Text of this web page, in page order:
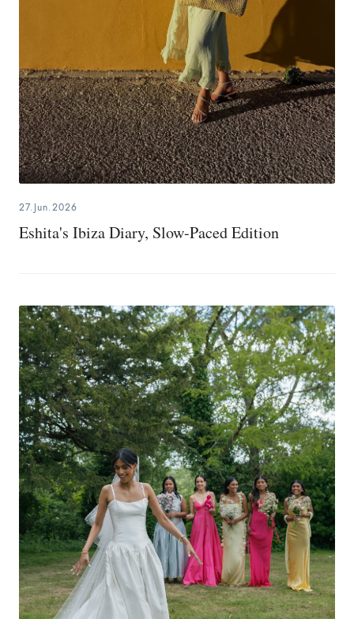
27.Jun.2026
Eshita's Ibiza Diary, Slow-Paced Edition